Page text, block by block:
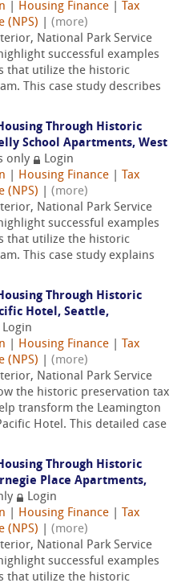
Housing Finance
Tax
(NPS)
(more)
National Park Service
successful examples
that utilize the historic
This case study describes
Through Historic
School Apartments, West
only
Login
Housing Finance
Tax
(NPS)
(more)
National Park Service
successful examples
that utilize the historic
This case study explains
Through Historic
Hotel, Seattle,
Login
Housing Finance
Tax
(NPS)
(more)
National Park Service
the historic preservation tax
transform the Leamington
Hotel. This detailed case
Through Historic
Place Apartments,
Login
Housing Finance
Tax
(NPS)
(more)
National Park Service
successful examples
that utilize the historic